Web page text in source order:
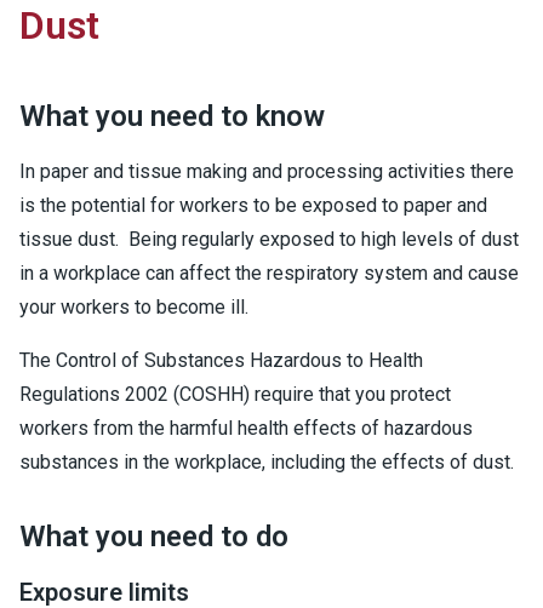
Dust
What you need to know
In paper and tissue making and processing activities there
is the potential for workers to be exposed to paper and
tissue dust. Being regularly exposed to high levels of dust
in a workplace can affect the respiratory system and cause
your workers to become ill.
The Control of Substances Hazardous to Health
Regulations 2002 (COSHH) require that you protect
workers from the harmful health effects of hazardous
substances in the workplace, including the effects of dust.
What you need to do
Exposure limits